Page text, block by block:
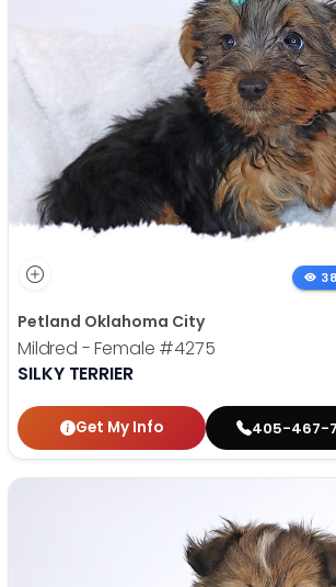
Petland Oklahoma City
Mildred - Female #4275
SILKY TERRIER
Get My Info 405-467-